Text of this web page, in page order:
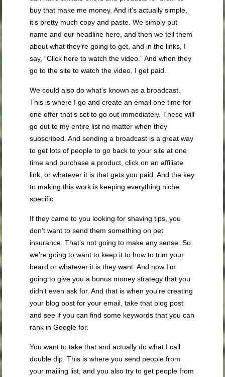
buy that make me money. And it’s actually simple,
it’s pretty much copy and paste. We simply put
name and our headline here, and then we tell them
about what they’re going to get, and in the links, I
say, “Click here to watch the video.” And when they
go to the site to watch the video, I get paid.
We could also do what’s known as a broadcast.
This is where I go and create an email one time for
one offer that’s set to go out immediately. These will
go out to my entire list no matter when they
subscribed. And sending a broadcast is a great way
to get lots of people to go back to your site at one
time and purchase a product, click on an affiliate
link, or whatever it is that gets you paid. And the key
to making this work is keeping everything niche
specific.
If they came to you looking for shaving tips, you
don’t want to send them something on pet
insurance. That’s not going to make any sense. So
we’re going to want to keep it to how to trim your
beard or whatever it is they want. And now I’m
going to give you a bonus money strategy that you
didn’t even ask for. And that is when you’re creating
your blog post for your email, take that blog post
and see if you can find some keywords that you can
rank in Google for.
You want to take that and actually do what I call
double dip. This is where you send people from
your mailing list, and you also try to get people from